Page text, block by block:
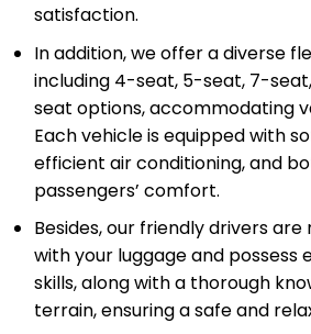
satisfaction.
In addition, we offer a diverse
including 4-seat, 5-seat, 7-
seat options, accommodating
Each vehicle is equipped with
efficient air conditioning, and
passengers’ comfort.
Besides, our friendly drivers
with your luggage and possess
skills, along with a thorough
terrain, ensuring a safe and